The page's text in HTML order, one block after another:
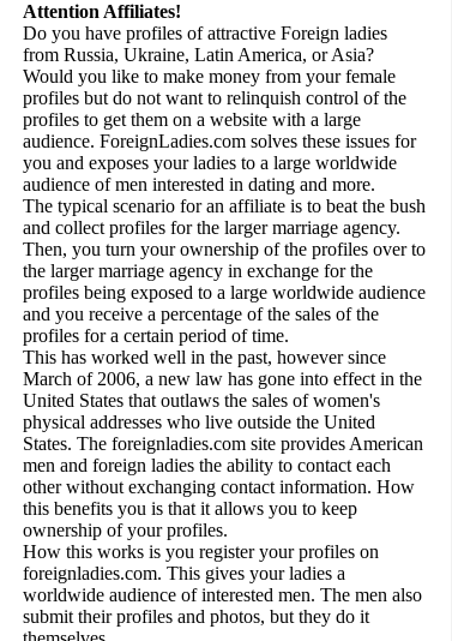
Attention Affiliates!
Do you have profiles of attractive Foreign ladies
from Russia, Ukraine, Latin America, or Asia?
Would you like to make money from your female
profiles but do not want to relinquish control of the
profiles to get them on a website with a large
audience. ForeignLadies.com solves these issues for
you and exposes your ladies to a large worldwide
audience of men interested in dating and more.
The typical scenario for an affiliate is to beat the bush
and collect profiles for the larger marriage agency.
Then, you turn your ownership of the profiles over to
the larger marriage agency in exchange for the
profiles being exposed to a large worldwide audience
and you receive a percentage of the sales of the
profiles for a certain period of time.
This has worked well in the past, however since
March of 2006, a new law has gone into effect in the
United States that outlaws the sales of women's
physical addresses who live outside the United
States. The foreignladies.com site provides American
men and foreign ladies the ability to contact each
other without exchanging contact information. How
this benefits you is that it allows you to keep
ownership of your profiles.
How this works is you register your profiles on
foreignladies.com. This gives your ladies a
worldwide audience of interested men. The men also
submit their profiles and photos, but they do it